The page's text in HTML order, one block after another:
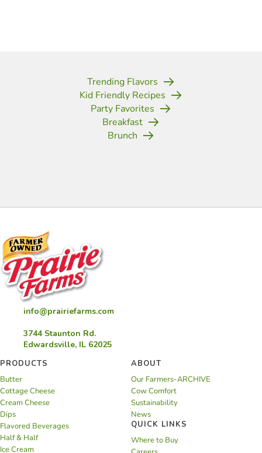
Trending Flavors
Kid Friendly Recipes
Party Favorites
Breakfast
Brunch
info@prairiefarms.com
3744 Staunton Rd.
Edwardsville, IL 62025
PRODUCTS
Butter
Cottage Cheese
Cream Cheese
Dips
Flavored Beverages
Half & Half
Ice Cream
ABOUT
Our Farmers-ARCHIVE
Cow Comfort
Sustainability
News
QUICK LINKS
Where to Buy